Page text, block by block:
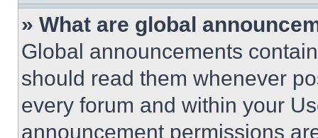
» What are global
Global announcements
should read them whenever
every forum and within your
announcement permissions